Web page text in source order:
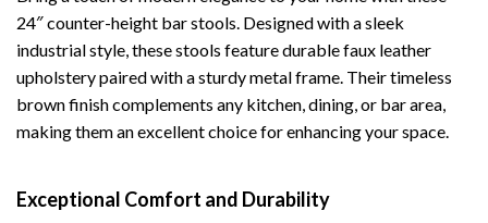
24″ counter-height bar stools. Designed with a sleek
industrial style, these stools feature durable faux leather
upholstery paired with a sturdy metal frame. Their timeless
brown finish complements any kitchen, dining, or bar area,
making them an excellent choice for enhancing your space.
Exceptional Comfort and Durability